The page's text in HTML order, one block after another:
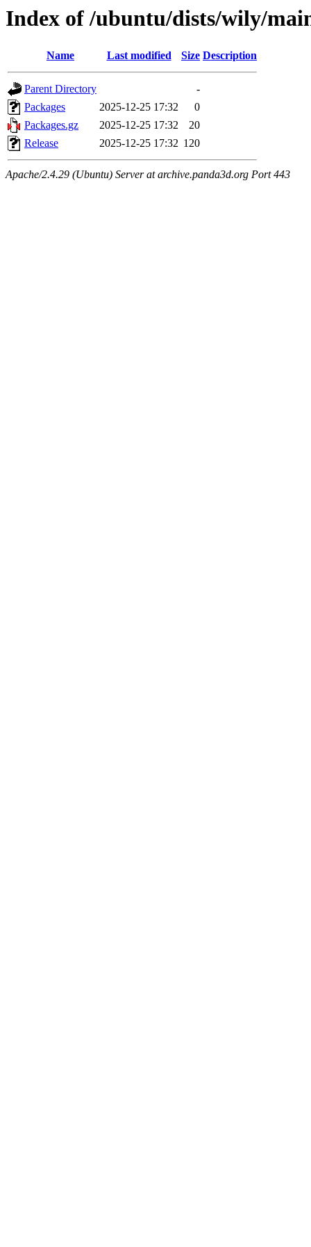
Index of /ubuntu/dists/wily/
Name Last modified Size Description
Parent Directory
-
Packages
2025-12-25 17:32
0
Packages.gz
2025-12-25 17:32
20
Release
2025-12-25 17:32 120
Apache/2.4.29 (Ubuntu) Server at archive.panda3d.org Port 443